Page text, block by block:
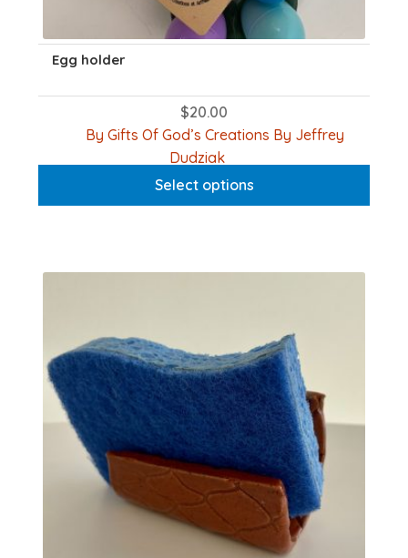
Egg holder
$20.00
By Gifts Of God’s Creations By Jeffrey
Dudziak
Select optionsproduct
has
The
chosen
on
the
product